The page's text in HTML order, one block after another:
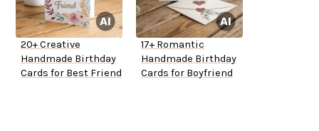
20+ Creative
Handmade Birthday
Cards for Best Friend
17+ Romantic
Handmade Birthday
Cards for Boyfriend